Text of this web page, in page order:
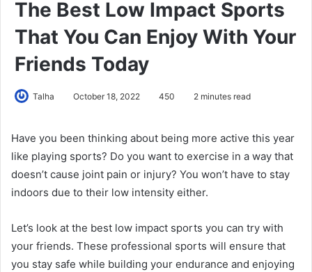
The Best Low Impact Sports
That You Can Enjoy With Your
Friends Today
Talha October 18, 2022 450 2 minutes read
Have you been thinking about being more active this year
like playing sports? Do you want to exercise in a way that
doesn’t cause joint pain or injury? You won’t have to stay
indoors due to their low intensity either.
Let’s look at the best low impact sports you can try with
your friends. These professional sports will ensure that
you stay safe while building your endurance and enjoying